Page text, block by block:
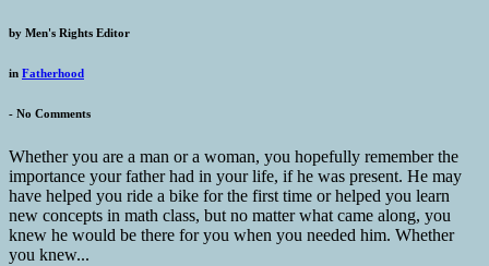
by Men's Rights Editor
in Fatherhood
- No Comments
Whether you are a man or a woman, you hopefully remember the
importance your father had in your life, if he was present. He may
have helped you ride a bike for the first time or helped you learn
new concepts in math class, but no matter what came along, you
knew he would be there for you when you needed him. Whether
you knew...